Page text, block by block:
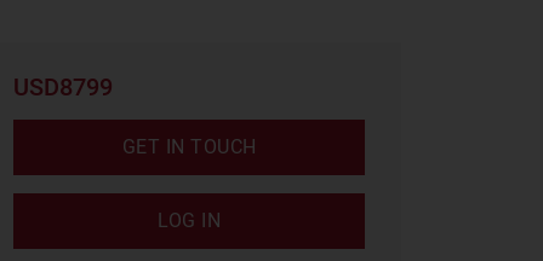
USD8799
GET IN TOUCH
LOG IN